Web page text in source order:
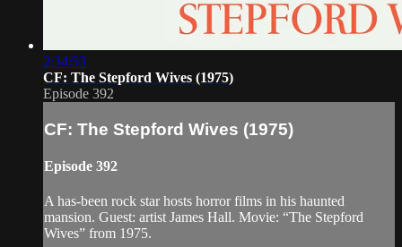
2:34:53
CF: The Stepford Wives (1975)
Episode 392
CF: The Stepford Wives (1975)
Episode 392
A has-been rock star hosts horror films in his haunted
mansion. Guest: artist James Hall. Movie: “The Stepford
Wives” from 1975.